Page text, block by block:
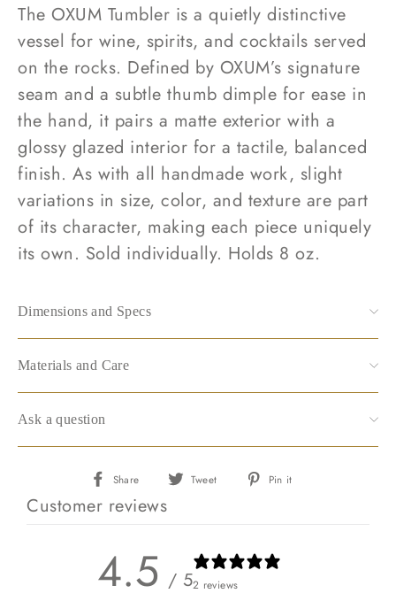
The OXUM Tumbler is a quietly distinctive
vessel for wine, spirits, and cocktails served
on the rocks. Defined by OXUM’s signature
seam and a subtle thumb dimple for ease in
the hand, it pairs a matte exterior with a
glossy glazed interior for a tactile, balanced
finish. As with all handmade work, slight
variations in size, color, and texture are part
of its character, making each piece uniquely
its own. Sold individually. Holds 8 oz.
Dimensions and Specs
Materials and Care
Ask a question
Share
Share
Facebook
Tweet
Tweet
Pin it
Customer reviews
4.5 / 52 reviews